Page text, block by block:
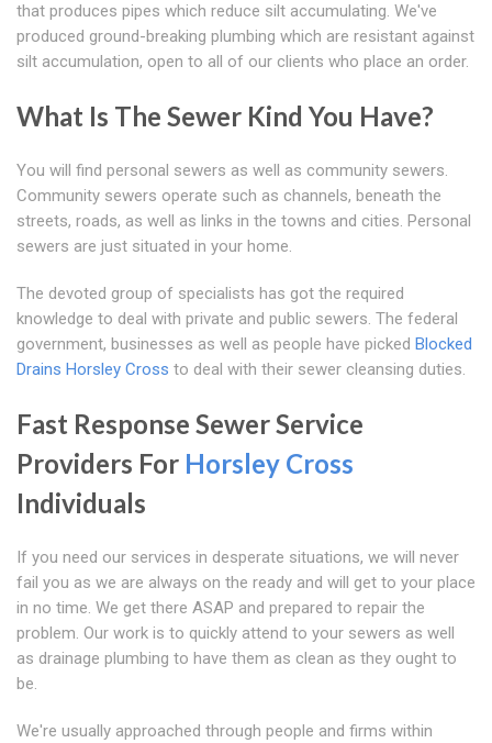
that produces pipes which reduce silt accumulating. We've
produced ground-breaking plumbing which are resistant against
silt accumulation, open to all of our clients who place an order.
What Is The Sewer Kind You Have?
You will find personal sewers as well as community sewers.
Community sewers operate such as channels, beneath the
streets, roads, as well as links in the towns and cities. Personal
sewers are just situated in your home.
The devoted group of specialists has got the required
knowledge to deal with private and public sewers. The federal
government, businesses as well as people have picked Blocked
Drains Horsley Cross to deal with their sewer cleansing duties.
Fast Response Sewer Service
Providers For Horsley Cross
Individuals
If you need our services in desperate situations, we will never
fail you as we are always on the ready and will get to your place
in no time. We get there ASAP and prepared to repair the
problem. Our work is to quickly attend to your sewers as well
as drainage plumbing to have them as clean as they ought to
be.
We're usually approached through people and firms within